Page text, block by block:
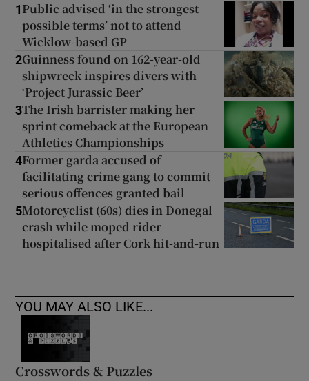
1 Public advised ‘in the strongest
possible terms’ not to attend
Wicklow-based GP
2Guinness found on 162-year-old
shipwreck inspires divers with
‘Project Jurassic Beer’
3The Irish barrister making her
sprint comeback at the European
Athletics Championships
4Former garda accused of
facilitating crime gang to commit
serious offences granted bail
5Motorcyclist (60s) dies in Donegal
crash while moped rider
hospitalised after Cork hit-and-run
YOU MAY ALSO LIKE...
Crosswords & Puzzles